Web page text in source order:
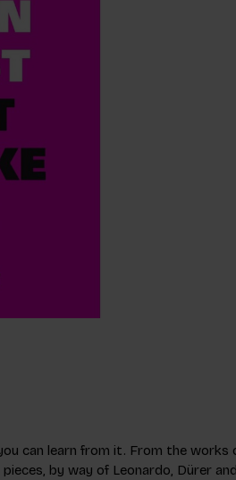
can learn from it. From the works
by way of Leonardo, Dürer and